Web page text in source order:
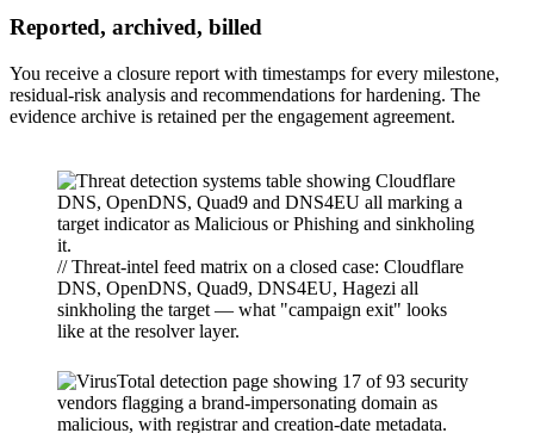
Reported, archived, billed
You receive a closure report with timestamps for every milestone,
residual-risk analysis and recommendations for hardening. The
evidence archive is retained per the engagement agreement.
// Threat-intel feed matrix on a closed case: Cloudflare
DNS, OpenDNS, Quad9, DNS4EU, Hagezi all
sinkholing the target — what "campaign exit" looks
like at the resolver layer.